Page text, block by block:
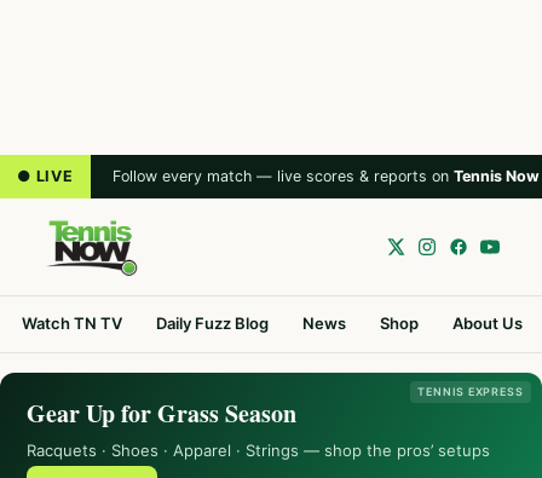
● LIVE Follow every match — live scores & reports on Tennis Now
Watch TN TV Daily Fuzz Blog News Shop About Us
TENNIS EXPRESS
Gear Up for Grass Season
Racquets · Shoes · Apparel · Strings — shop the pros’ setups